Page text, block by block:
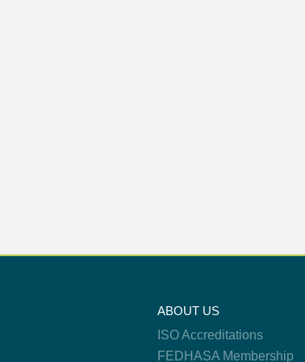
ABOUT US
ISO Accreditations
FEDHASA Membership